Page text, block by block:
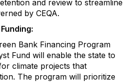
and review to streamline
by CEQA.
Bank Financing Program
Fund will enable the state to
climate projects that
The program will prioritize